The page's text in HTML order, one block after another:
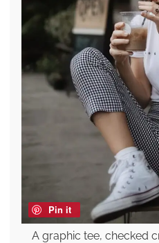
Pin it
A graphic tee, checked